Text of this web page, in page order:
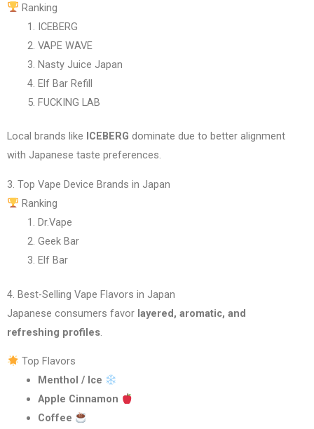
Ranking
ICEBERG
VAPE WAVE
Nasty Juice Japan
Elf Bar Refill
FUCKING LAB
Local brands like ICEBERG dominate due to better alignment
with Japanese taste preferences.
3. Top Vape Device Brands in Japan
Ranking
Dr.Vape
Geek Bar
Elf Bar
4. Best-Selling Vape Flavors in Japan
Japanese consumers favor layered, aromatic, and
refreshing profiles.
Top Flavors
Menthol / Ice
Apple Cinnamon
Coffee